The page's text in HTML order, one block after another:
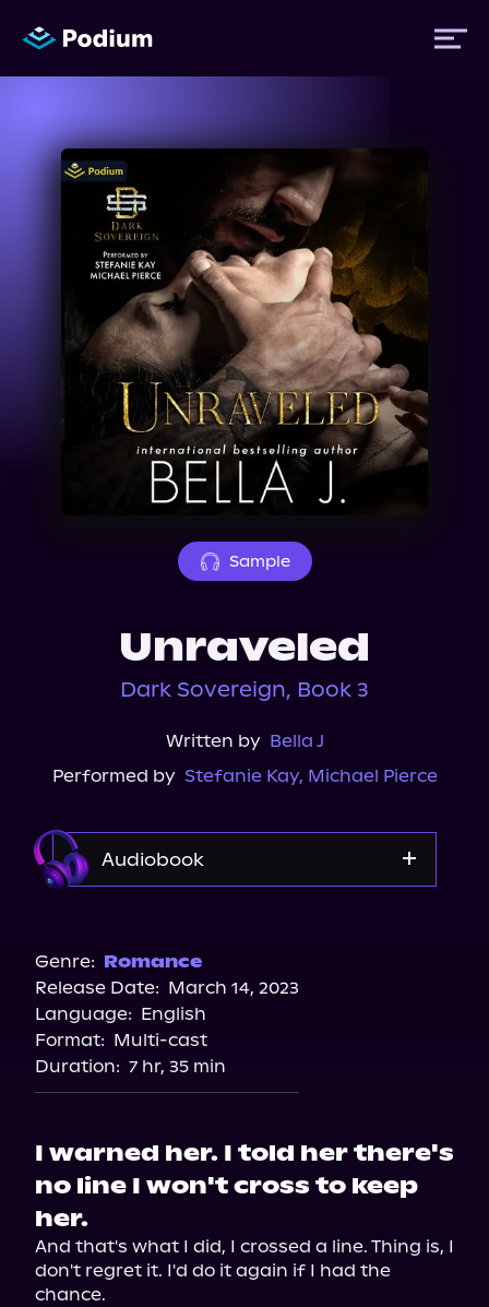
Titles
Authors
Performers
Sample
Unraveled
Dark Sovereign, Book 3
Written by Bella J
Performed by Stefanie Kay, Michael Pierce
Audiobook
Apple Books
Audiobooks.com
Genre: Romance
Release Date: March 14, 2023
Language: English
Format: Multi-cast
Duration: 7 hr, 35 min
I warned her. I told her there's
no line I won't cross to keep
her.
And that's what I did, I crossed a line. Thing is, I
don't regret it. I'd do it again if I had the
chance.